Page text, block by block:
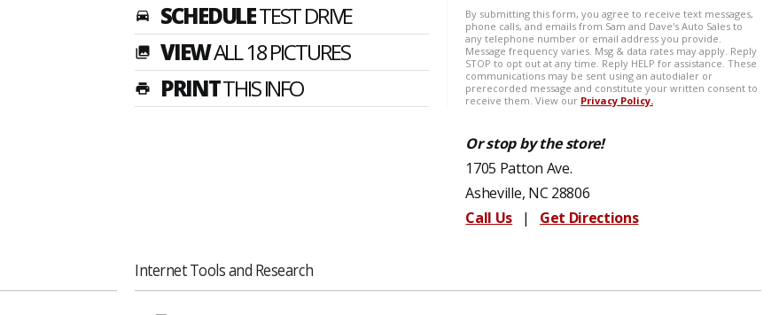
time_to_leave SCHEDULETEST DRIVE
photo_library VIEWALL 18 PICTURES
print PRINTTHIS INFO
Or stop by the store!
1705 Patton Ave.
Asheville, NC 28806
Call Us | Get Directions
Internet Tools and Research